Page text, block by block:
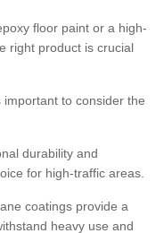
floor paint or a high-
right product is crucial
to consider the
durability and
for high-traffic areas.
coatings provide a
heavy use and